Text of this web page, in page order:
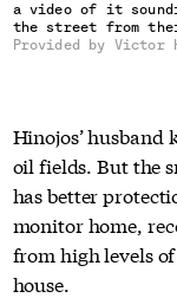
a video of it
the street from
Provided by Victor
Hinojos’ husband
oil fields. But the
has better
monitor home,
from high levels
house.